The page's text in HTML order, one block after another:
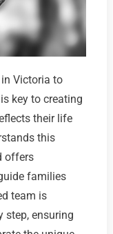
Victoria to
key to creating
their life
this
offers
families
team is
step, ensuring